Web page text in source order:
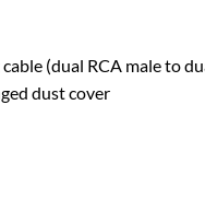
(dual RCA male to
dust cover